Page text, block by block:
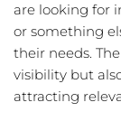
are looking for
or something
their needs.
visibility but
attracting